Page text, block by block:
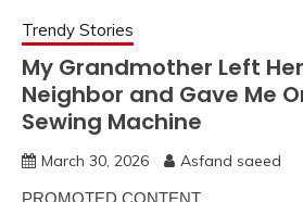
Trendy Stories
My Grandmother Left
Neighbor and Gave Me
Sewing Machine
March 30, 2026 Asfand saeed